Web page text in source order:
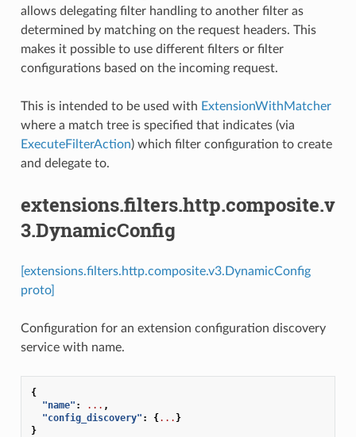
allows delegating filter handling to another filter as
determined by matching on the request headers. This
makes it possible to use different filters or filter
configurations based on the incoming request.
This is intended to be used with ExtensionWithMatcher
where a match tree is specified that indicates (via
ExecuteFilterAction) which filter configuration to create
and delegate to.
extensions.filters.http.composite.v
3.DynamicConfig
[extensions.filters.http.composite.v3.DynamicConfig
proto]
Configuration for an extension configuration discovery
service with name.
{
"name" : ... ,
"config_discovery" : {... }
}